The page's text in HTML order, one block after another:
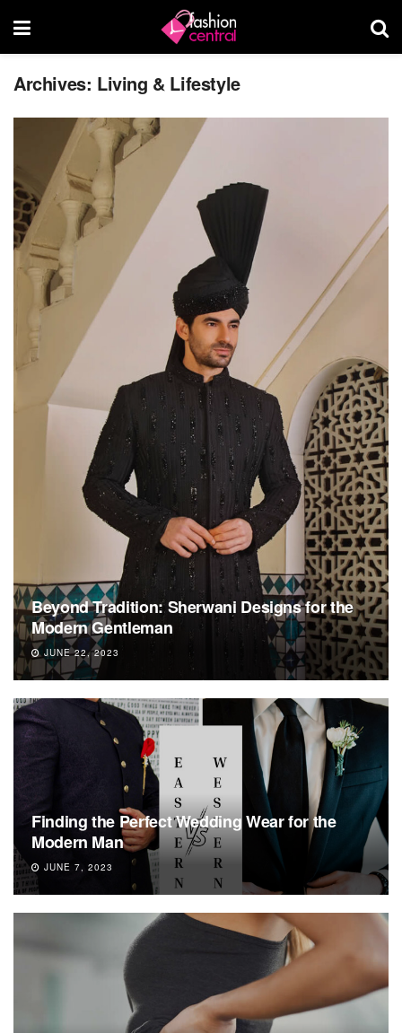
Archives: Living & Lifestyle
Beyond Tradition: Sherwani Designs for the
Modern Gentleman
JUNE 22, 2023
Finding the Perfect Wedding Wear for the
Modern Man
JUNE 7, 2023